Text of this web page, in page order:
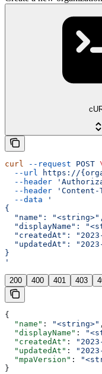
curl --request POST
  --url
https://
  --header
  --header
  --data
'
{
  "name": "<string>",
"displayName":
"createdAt":
"updatedAt":
}
'
200 400 401 403
{
  "name"
: "<string>" ,
  "displayName"
:
  "createdAt"
:
  "updatedAt"
:
  "mpaVersion"
:
}